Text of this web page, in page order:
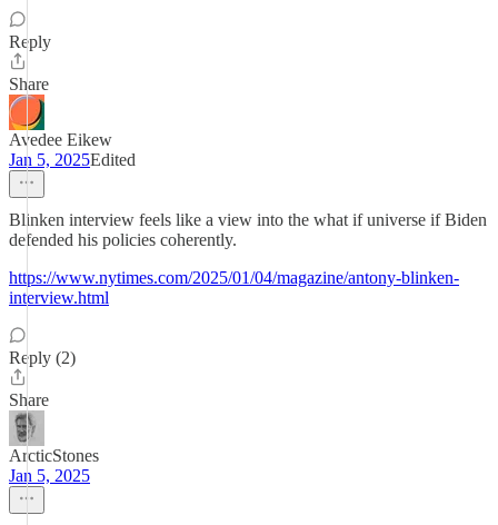
Reply
Share
Avedee Eikew
Jan 5, 2025Edited
Blinken interview feels like a view into the what if universe if Biden
defended his policies coherently.
https://www.nytimes.com/2025/01/04/magazine/antony-blinken-
interview.html
Reply (2)
Share
ArcticStones
Jan 5, 2025